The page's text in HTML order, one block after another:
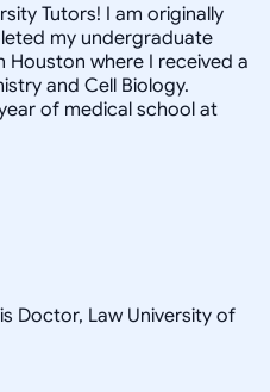
Tutors! I am originally
my undergraduate
Houston where I received a
and Cell Biology.
of medical school at
Doctor, Law University of